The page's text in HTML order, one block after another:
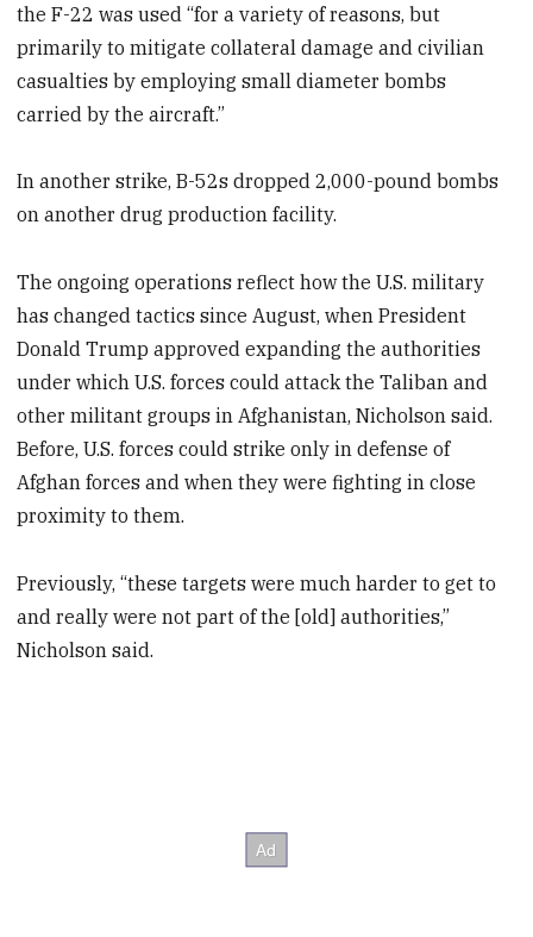
the F-22 was used “for a variety of reasons, but
primarily to mitigate collateral damage and civilian
casualties by employing small diameter bombs
carried by the aircraft.”
In another strike, B-52s dropped 2,000-pound bombs
on another drug production facility.
The ongoing operations reflect how the U.S. military
has changed tactics since August, when President
Donald Trump approved expanding the authorities
under which U.S. forces could attack the Taliban and
other militant groups in Afghanistan, Nicholson said.
Before, U.S. forces could strike only in defense of
Afghan forces and when they were fighting in close
proximity to them.
Previously, “these targets were much harder to get to
and really were not part of the [old] authorities,”
Nicholson said.